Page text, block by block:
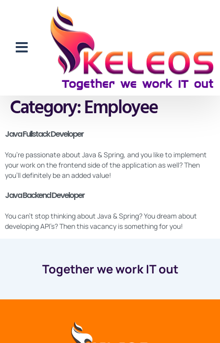
Category:Employee
Java Fullstack Developer
You’re passionate about Java & Spring, and you like to implement
your work on the frontend side of the application as well? Then
you’ll definitely be an added value!
Java Backend Developer
You can’t stop thinking about Java & Spring? You dream about
developing API’s? Then this vacancy is something for you!
Together we work IT out